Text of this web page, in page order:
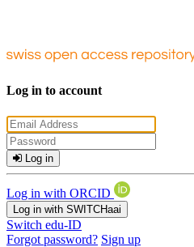
Log in to account
Log in
Log in with ORCID
Log in with SWITCHaai
Switch edu-ID
Forgot password? Sign up